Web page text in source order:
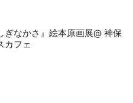
ぎなかさ』絵本原画展@ 神保
カフェ